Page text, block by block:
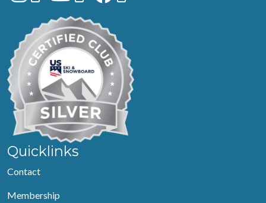
Quicklinks
Contact
Membership